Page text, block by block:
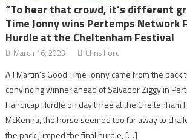
“To hear that crowd, it’s different
Time Jonny wins Pertemps Network
Hurdle at the Cheltenham Festival
March 16, 2023 Chris Ford
A J Martin’s Good Time Jonny came from the back
convincing winner ahead of Salvador Ziggy in
Handicap Hurdle on day three at the Cheltenham
McKenna, the horse seemed too far away to
the pack jumped the final hurdle, […]